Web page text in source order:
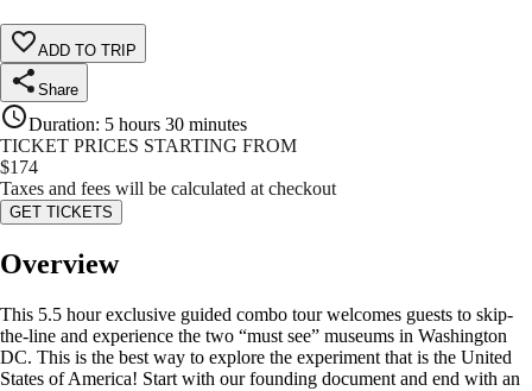
ADD TO TRIP
Share
Duration: 5 hours 30 minutes
TICKET PRICES STARTING FROM
$174
Taxes and fees will be calculated at checkout
GET TICKETS
Overview
This 5.5 hour exclusive guided combo tour welcomes guests to skip-
the-line and experience the two “must see” museums in Washington
DC. This is the best way to explore the experiment that is the United
States of America! Start with our founding document and end with an